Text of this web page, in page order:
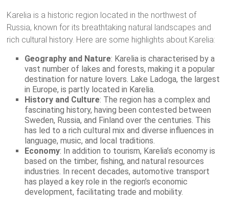
Karelia is a historic region located in the northwest of
Russia, known for its breathtaking natural landscapes and
rich cultural history. Here are some highlights about Karelia:
Geography and Nature: Karelia is characterised by a
vast number of lakes and forests, making it a popular
destination for nature lovers. Lake Ladoga, the largest
in Europe, is partly located in Karelia.
History and Culture: The region has a complex and
fascinating history, having been contested between
Sweden, Russia, and Finland over the centuries. This
has led to a rich cultural mix and diverse influences in
language, music, and local traditions.
Economy: In addition to tourism, Karelia’s economy is
based on the timber, fishing, and natural resources
industries. In recent decades, automotive transport
has played a key role in the region’s economic
development, facilitating trade and mobility.